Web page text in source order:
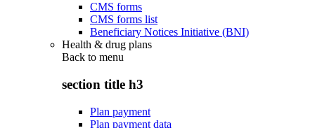
CMS forms
CMS forms list
Beneficiary Notices Initiative (BNI)
Health & drug plans
Back to menu
section title h3
Plan payment
Plan payment data